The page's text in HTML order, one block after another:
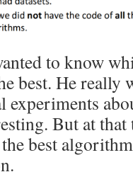
to know
best. He really
experiments
But at that
best